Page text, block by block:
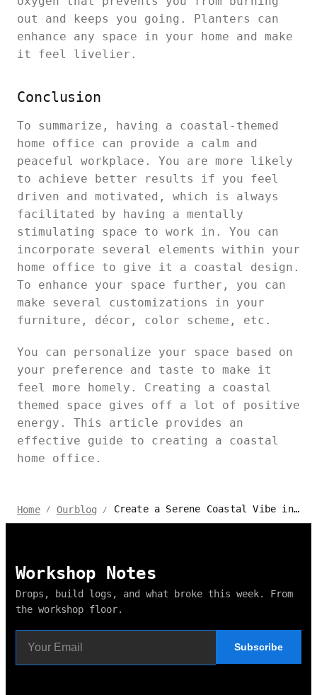
out and keeps you going. Planters can
enhance any space in your home and make
it feel livelier.
Conclusion
To summarize, having a coastal-themed
home office can provide a calm and
peaceful workplace. You are more likely
to achieve better results if you feel
driven and motivated, which is always
facilitated by having a mentally
stimulating space to work in. You can
incorporate several elements within your
home office to give it a coastal design.
To enhance your space further, you can
make several customizations in your
furniture, décor, color scheme, etc.
You can personalize your space based on
your preference and taste to make it
feel more homely. Creating a coastal
themed space gives off a lot of positive
energy. This article provides an
effective guide to creating a coastal
home office.
Home / Ourblog / Create a Serene Coastal Vibe in Your Home Office with These Tips
Workshop Notes
Drops, build logs, and what broke this week. From
the workshop floor.
Subscribe